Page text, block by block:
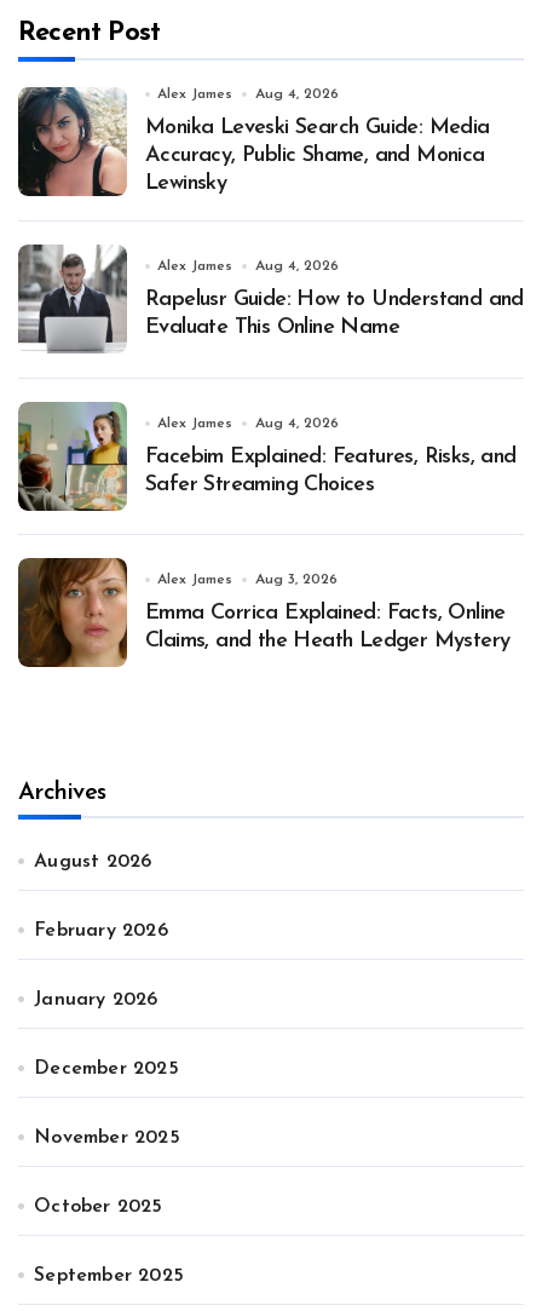
Recent Post
Alex James Aug 4, 2026
Monika Leveski Search Guide: Media
Accuracy, Public Shame, and Monica
Lewinsky
Alex James Aug 4, 2026
Rapelusr Guide: How to Understand and
Evaluate This Online Name
Alex James Aug 4, 2026
Facebim Explained: Features, Risks, and
Safer Streaming Choices
Alex James Aug 3, 2026
Emma Corrica Explained: Facts, Online
Claims, and the Heath Ledger Mystery
Archives
August 2026
February 2026
January 2026
December 2025
November 2025
October 2025
September 2025